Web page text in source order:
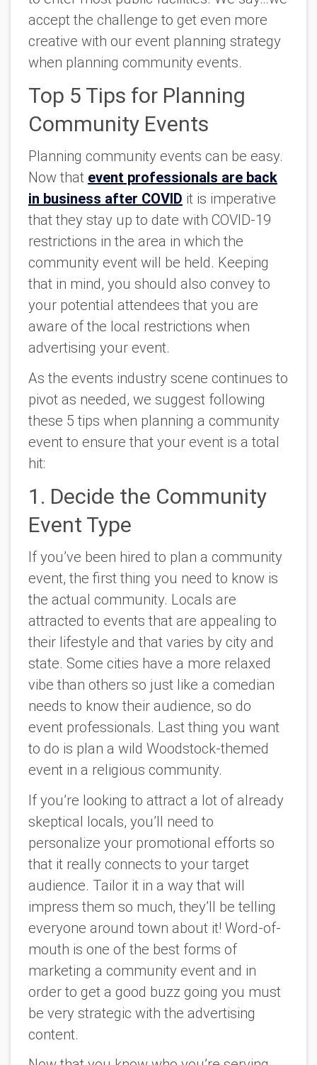
accept the challenge to get even more
creative with our event planning strategy
when planning community events.
Top 5 Tips for Planning
Community Events
Planning community events can be easy.
Now that event professionals are back
in business after COVID it is imperative
that they stay up to date with COVID-19
restrictions in the area in which the
community event will be held. Keeping
that in mind, you should also convey to
your potential attendees that you are
aware of the local restrictions when
advertising your event.
As the events industry scene continues to
pivot as needed, we suggest following
these 5 tips when planning a community
event to ensure that your event is a total
hit:
1. Decide the Community
Event Type
If you’ve been hired to plan a community
event, the first thing you need to know is
the actual community. Locals are
attracted to events that are appealing to
their lifestyle and that varies by city and
state. Some cities have a more relaxed
vibe than others so just like a comedian
needs to know their audience, so do
event professionals. Last thing you want
to do is plan a wild Woodstock-themed
event in a religious community.
If you’re looking to attract a lot of already
skeptical locals, you’ll need to
personalize your promotional efforts so
that it really connects to your target
audience. Tailor it in a way that will
impress them so much, they’ll be telling
everyone around town about it! Word-of-
mouth is one of the best forms of
marketing a community event and in
order to get a good buzz going you must
be very strategic with the advertising
content.